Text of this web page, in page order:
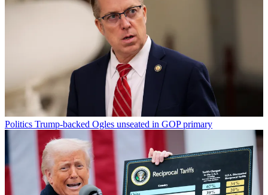
Politics Trump-backed Ogles unseated in GOP primary